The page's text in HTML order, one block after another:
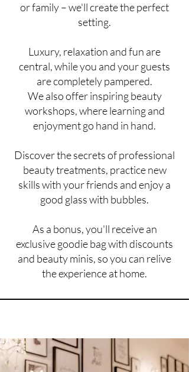
or family – we'll create the perfect
setting.
Luxury, relaxation and fun are
central, while you and your guests
are completely pampered.
We also offer inspiring beauty
workshops, where learning and
enjoyment go hand in hand.
Discover the secrets of professional
beauty treatments, practice new
skills with your friends and enjoy a
good glass with bubbles.
As a bonus, you'll receive an
exclusive goodie bag with discounts
and beauty minis, so you can relive
the experience at home.